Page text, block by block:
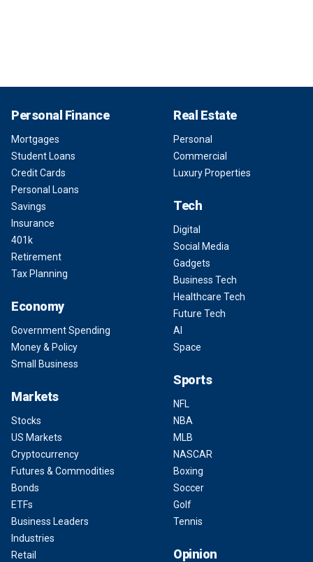
Personal Finance
Mortgages
Student Loans
Credit Cards
Personal Loans
Savings
Insurance
401k
Retirement
Tax Planning
Economy
Government Spending
Money & Policy
Small Business
Markets
Stocks
US Markets
Cryptocurrency
Futures & Commodities
Bonds
ETFs
Business Leaders
Industries
Retail
Real Estate
Personal
Commercial
Luxury Properties
Tech
Digital
Social Media
Gadgets
Business Tech
Healthcare Tech
Future Tech
AI
Space
Sports
NFL
NBA
MLB
NASCAR
Boxing
Soccer
Golf
Tennis
Opinion